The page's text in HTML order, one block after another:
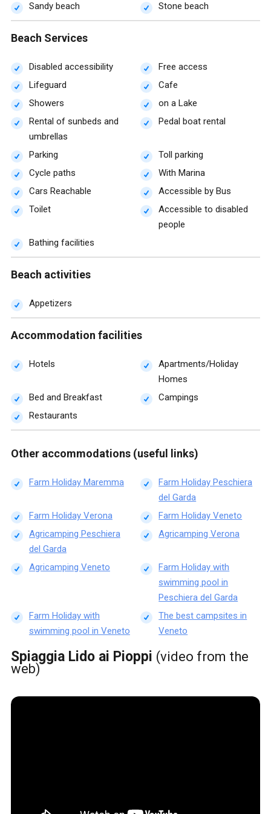
Sandy beach Stone beach
Beach Services
Disabled accessibility
Free access
Lifeguard
Cafe
Showers
on a Lake
Rental of sunbeds and
umbrellas
Pedal boat rental
Parking
Toll parking
Cycle paths
With Marina
Cars Reachable
Accessible by Bus
Toilet
Accessible to disabled
people
Bathing facilities
Beach activities
Appetizers
Accommodation facilities
Hotels
Apartments/Holiday
Homes
Bed and Breakfast
Campings
Restaurants
Other accommodations (useful links)
Farm Holiday Maremma
Farm Holiday Peschiera
del Garda
Farm Holiday Verona
Farm Holiday Veneto
Agricamping Peschiera
del Garda
Agricamping Verona
Agricamping Veneto
Farm Holiday with
swimming pool in
Peschiera del Garda
Farm Holiday with
swimming pool in Veneto
The best campsites in
Veneto
Spiaggia Lido ai Pioppi (video from the
web)